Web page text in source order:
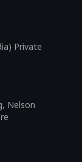
Private
Nelson